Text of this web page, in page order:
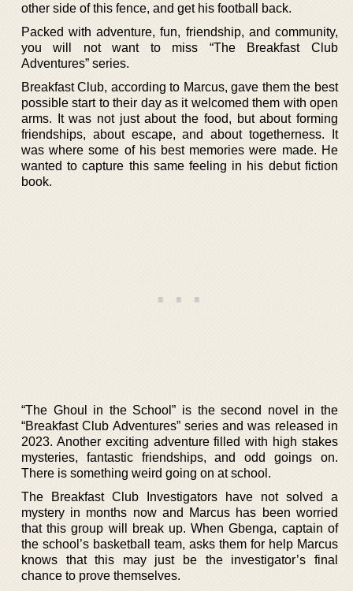
other side of this fence, and get his football back.
Packed with adventure, fun, friendship, and community,
you will not want to miss “The Breakfast Club
Adventures” series.
Breakfast Club, according to Marcus, gave them the best
possible start to their day as it welcomed them with open
arms. It was not just about the food, but about forming
friendships, about escape, and about togetherness. It
was where some of his best memories were made. He
wanted to capture this same feeling in his debut fiction
book.
“The Ghoul in the School” is the second novel in the
“Breakfast Club Adventures” series and was released in
2023. Another exciting adventure filled with high stakes
mysteries, fantastic friendships, and odd goings on.
There is something weird going on at school.
The Breakfast Club Investigators have not solved a
mystery in months now and Marcus has been worried
that this group will break up. When Gbenga, captain of
the school’s basketball team, asks them for help Marcus
knows that this may just be the investigator’s final
chance to prove themselves.